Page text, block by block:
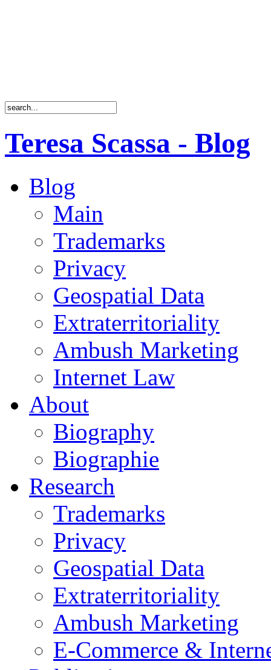
Teresa Scassa - Blog
Blog
Main
Trademarks
Privacy
Geospatial Data
Extraterritoriality
Ambush Marketing
Internet Law
About
Biography
Biographie
Research
Trademarks
Privacy
Geospatial Data
Extraterritoriality
Ambush Marketing
E-Commerce &